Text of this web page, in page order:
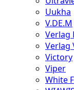
Uukha
V.DE.M
Verlag
Verlag
Victory
Viper
White